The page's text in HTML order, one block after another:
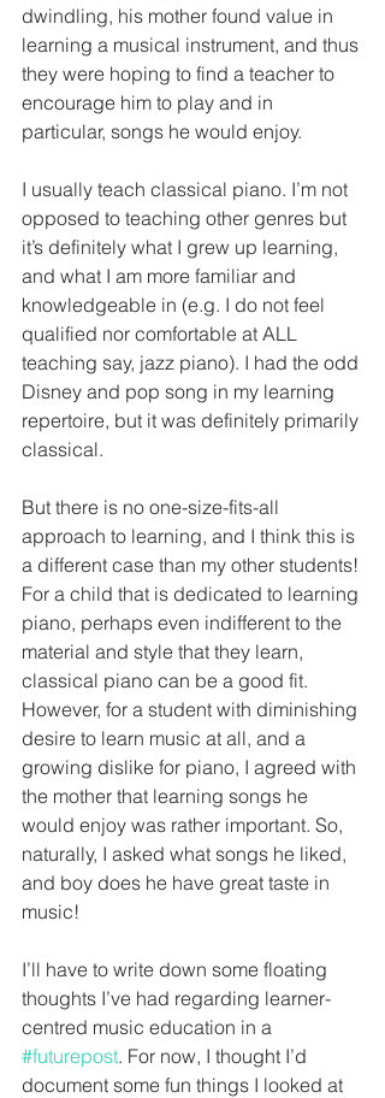
dwindling, his mother found value in
learning a musical instrument, and thus
they were hoping to find a teacher to
encourage him to play and in
particular, songs he would enjoy.
I usually teach classical piano. I’m not
opposed to teaching other genres but
it’s definitely what I grew up learning,
and what I am more familiar and
knowledgeable in (e.g. I do not feel
qualified nor comfortable at ALL
teaching say, jazz piano). I had the odd
Disney and pop song in my learning
repertoire, but it was definitely primarily
classical.
But there is no one-size-fits-all
approach to learning, and I think this is
a different case than my other students!
For a child that is dedicated to learning
piano, perhaps even indifferent to the
material and style that they learn,
classical piano can be a good fit.
However, for a student with diminishing
desire to learn music at all, and a
growing dislike for piano, I agreed with
the mother that learning songs he
would enjoy was rather important. So,
naturally, I asked what songs he liked,
and boy does he have great taste in
music!
I’ll have to write down some floating
thoughts I’ve had regarding learner-
centred music education in a
#futurepost. For now, I thought I’d
document some fun things I looked at